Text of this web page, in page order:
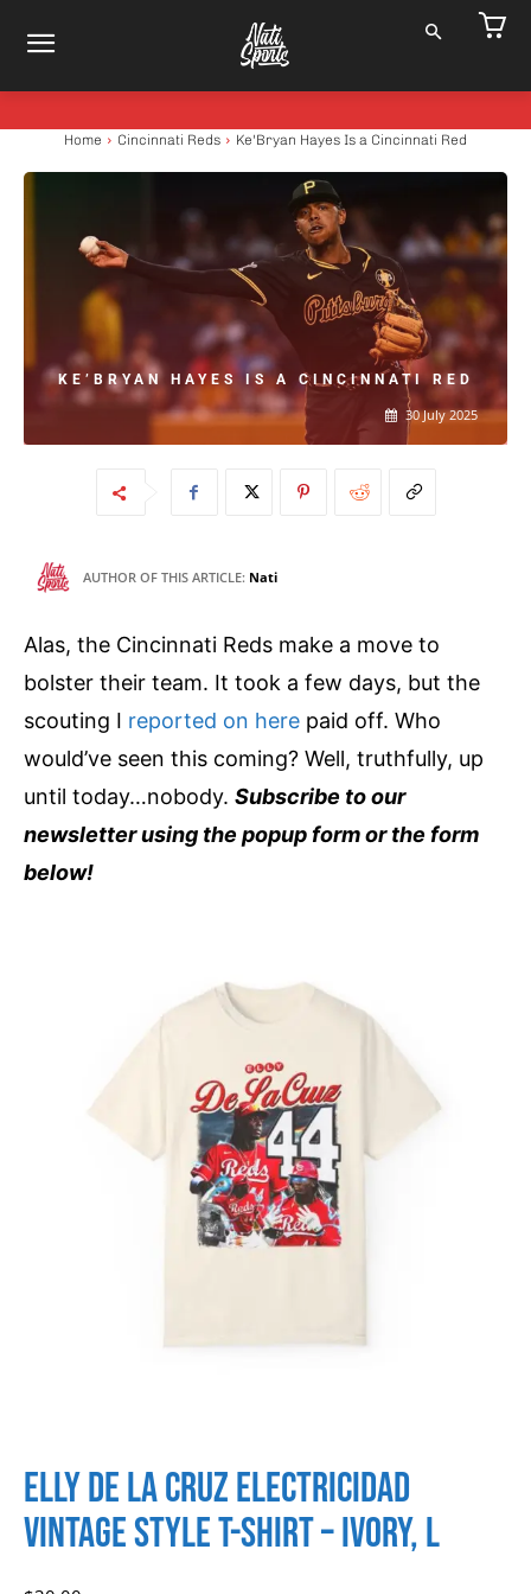
Home Cincinnati Reds Ke'Bryan Hayes Is a Cincinnati Red
KE’BRYAN HAYES IS A CINCINNATI RED
30 July 2025
AUTHOR OF THIS ARTICLE: Nati
Alas, the Cincinnati Reds make a move to
bolster their team. It took a few days, but the
scouting I reported on here paid off. Who
would’ve seen this coming? Well, truthfully, up
until today…nobody. Subscribe to our
newsletter using the popup form or the form
below!
Elly de La Cruz Electricidad
Vintage Style T-shirt – Ivory, L